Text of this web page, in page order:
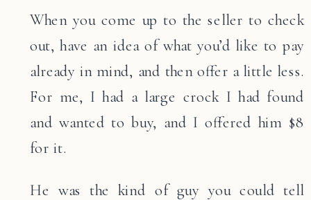
When you come up to the seller to check
out, have an idea of what you’d like to pay
already in mind, and then offer a little less.
For me, I had a large crock I had found
and wanted to buy, and I offered him $8
for it.
He was the kind of guy you could tell